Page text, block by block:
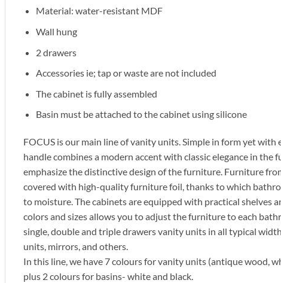
Material: water-resistant MDF
Wall hung
2 drawers
Accessories ie; tap or waste are not included
The cabinet is fully assembled
Basin must be attached to the cabinet using silicone
FOCUS is our main line of vanity units. Simple in form yet with
handle combines a modern accent with classic elegance in the
emphasize the distinctive design of the furniture. Furniture
covered with high-quality furniture foil, thanks to which
to moisture. The cabinets are equipped with practical shelves
colors and sizes allows you to adjust the furniture to each
single, double and triple drawers vanity units in all typical
units, mirrors, and others.
In this line, we have 7 colours for vanity units (antique wood,
plus 2 colours for basins- white and black.